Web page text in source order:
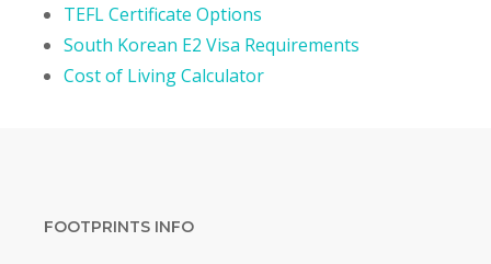
TEFL Certificate Options
South Korean E2 Visa Requirements
Cost of Living Calculator
FOOTPRINTS INFO